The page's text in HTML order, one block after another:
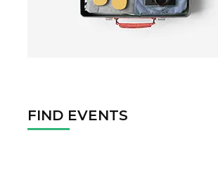
FIND EVENTS